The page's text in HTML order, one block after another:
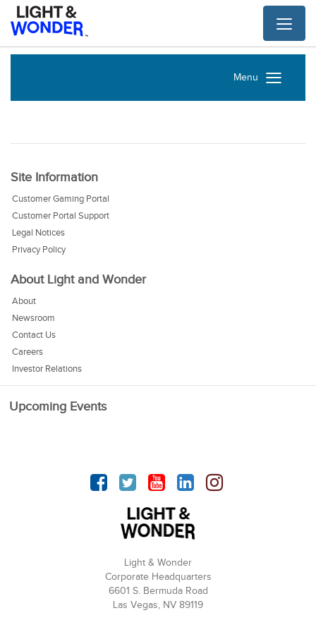
Menu
Site Information
Customer Gaming Portal
Customer Portal Support
Legal Notices
Privacy Policy
About Light and Wonder
About
Newsroom
Contact Us
Careers
Investor Relations
Upcoming Events
Facebook
TwitterYouTube
linkedinInstagram
Light & Wonder
Corporate Headquarters
6601 S. Bermuda Road
Las Vegas, NV 89119